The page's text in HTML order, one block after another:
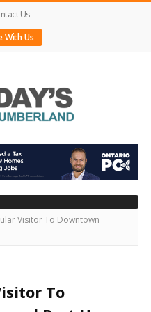
Us
With Us
Visitor To Downtown
To